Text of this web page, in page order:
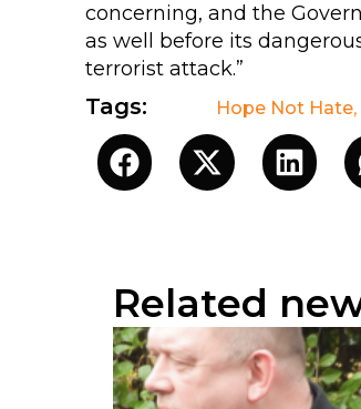
concerning, and the
as well before its
terrorist attack.”
Tags: Hope Not Hate,
Related